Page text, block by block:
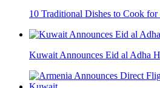
10 Traditional Dishes to Cook
Kuwait Announces Eid al Adha